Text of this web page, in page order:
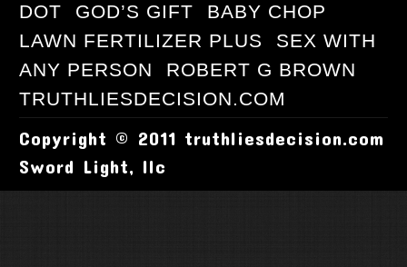
DOT
GOD’S GIFT
BABY CHOP
LAWN FERTILIZER PLUS
SEX WITH
ANY PERSON
ROBERT G BROWN
TRUTHLIESDECISION.COM
Copyright © 2011 truthliesdecision.com
Sword Light, llc